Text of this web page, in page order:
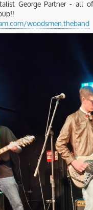
George Partner - all
woodsmen.theband